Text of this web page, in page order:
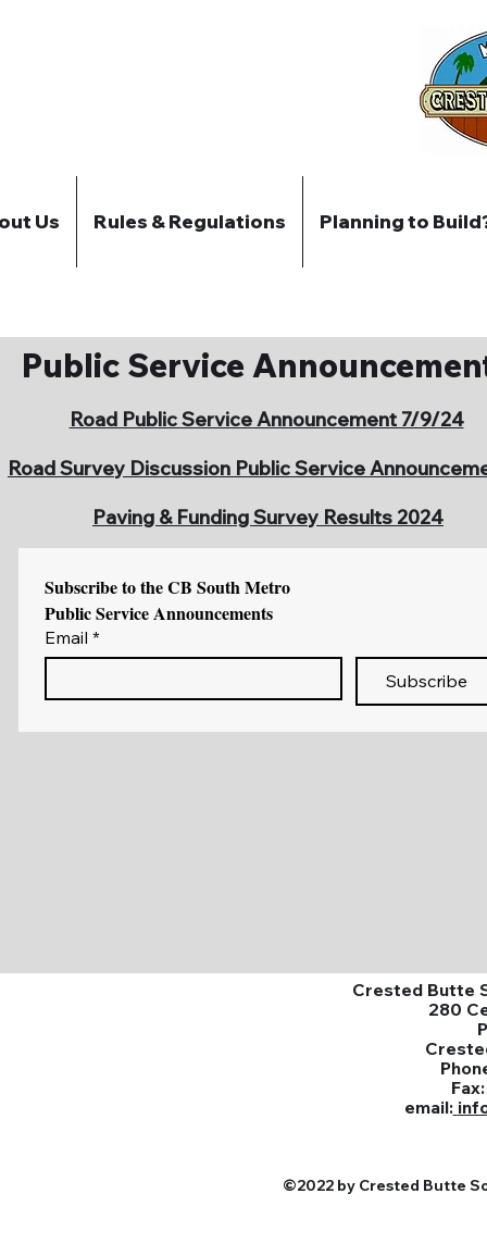
Us Rules & Regulations Planning to
Public Service
Road Public Service Announcement 7/9/24
Road Survey Discussion Public Service
Paving & Funding Survey Results 2024
Subscribe to the CB South Metro
Public Service Announcements
Email *
Subscribe
Crested Butte
280
email:
©2022 by Crested Butte